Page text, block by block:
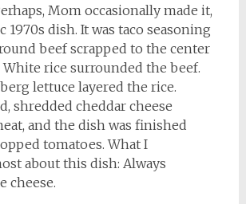
Mom occasionally made it,
1970s dish. It was taco seasoning
beef scrapped to the center
rice surrounded the beef.
lettuce layered the rice.
shredded cheddar cheese
and the dish was finished
tomatoes. What I
about this dish: Always
cheese.